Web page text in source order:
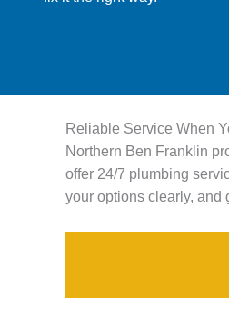
Reliable Service When
Northern Ben Franklin
offer 24/7 plumbing
your options clearly, and